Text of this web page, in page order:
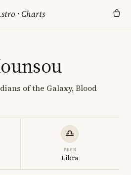
·Charts
of the Galaxy, Blood
MOON
Libra